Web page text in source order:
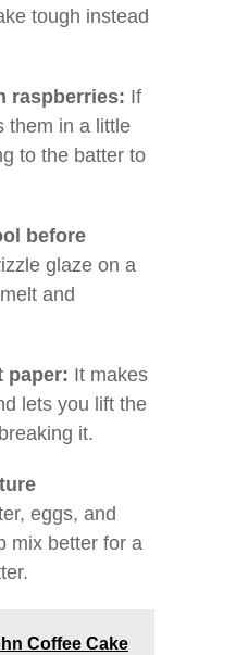
tough instead
raspberries: If
them in a little
to the batter to
before
glaze on a
and
paper: It makes
lets you lift the
it.
eggs, and
mix better for a
Coffee Cake